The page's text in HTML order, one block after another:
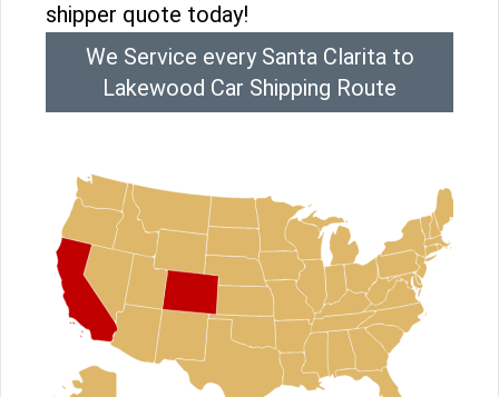
shipper quote today!
We Service every Santa Clarita to
Lakewood Car Shipping Route